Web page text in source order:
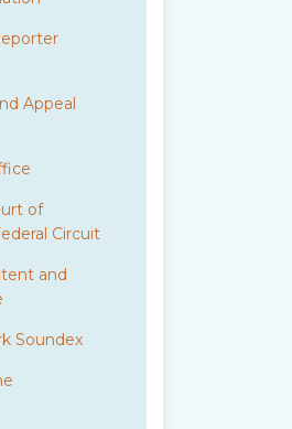
Appeal
of
Circuit
and
Soundex